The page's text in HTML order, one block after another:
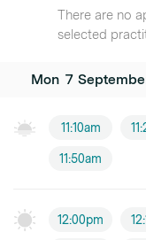
There are no
selected
Mon 7
11:10am
11:50am
12:00pm